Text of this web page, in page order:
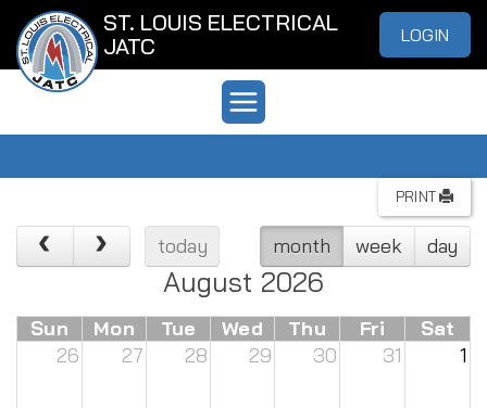
ST. LOUIS ELECTRICAL
JATC
LOGIN
PRINT
today month week day
August 2026
Sun Mon Tue Wed Thu Fri
Sat
26
27 28 29 30 31 1